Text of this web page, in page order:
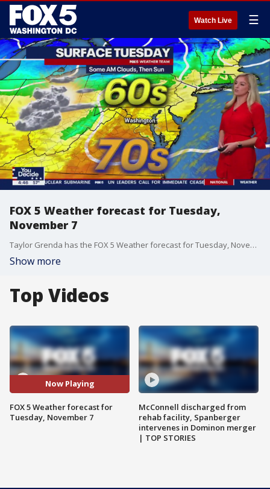
Watch Live ☰
FOX 5 Weather forecast for Tuesday,
November 7
Taylor Grenda has the FOX 5 Weather forecast for Tuesday, November 7
Show more
Top Videos
Now Playing
FOX 5 Weather forecast for
Tuesday, November 7
McConnell discharged from
rehab facility, Spanberger
intervenes in Dominon merger
| TOP STORIES